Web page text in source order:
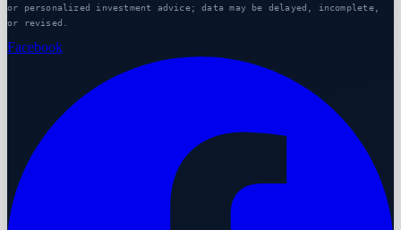
or personalized investment advice; data may be delayed, incomplete,
or revised.
Facebook